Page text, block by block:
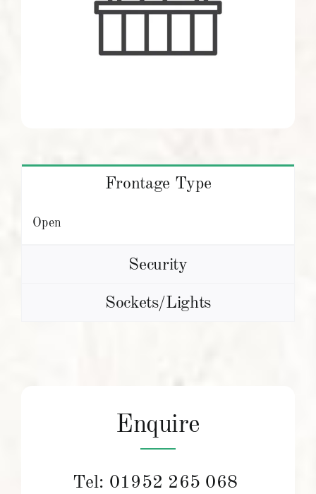
Enquire
Tel: 01952 265 068
Frontage Type
Open
Security
Sockets/Lights